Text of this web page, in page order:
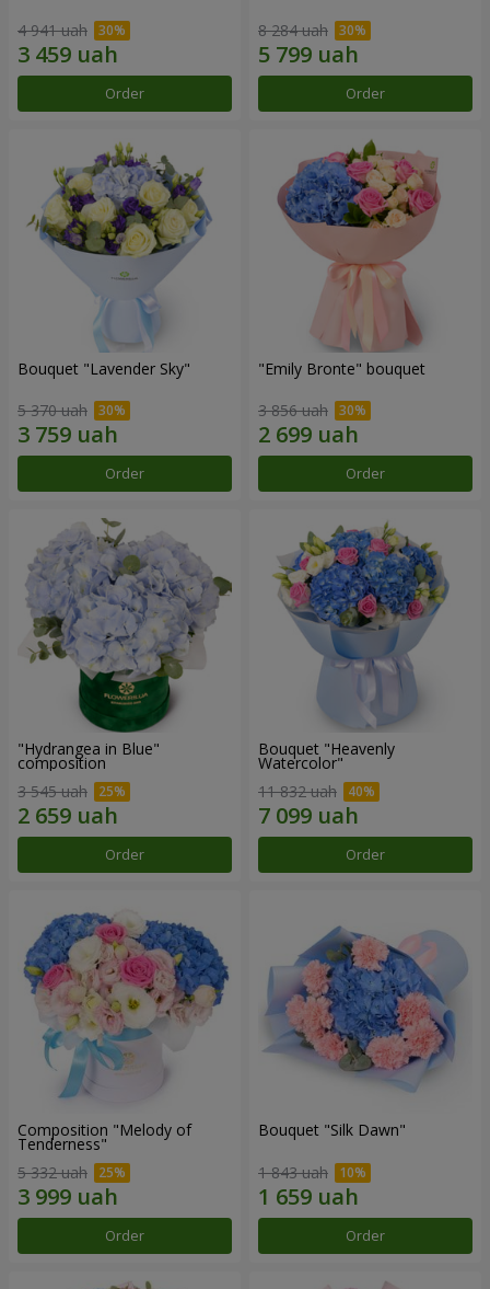
4 941 uah
Order
8 284 uah
Order
Bouquet "Lavender Sky"
5 370 uah
Order
"Emily Bronte" bouquet
3 856 uah
Order
"Hydrangea in Blue"
composition
3 545 uah
Order
Bouquet "Heavenly
Watercolor"
11 832 uah
Order
Composition "Melody of
Tenderness"
5 332 uah
Order
Bouquet "Silk Dawn"
1 843 uah
Order